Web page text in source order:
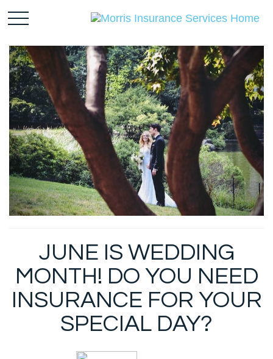
JUNE IS WEDDING
MONTH! DO YOU NEED
INSURANCE FOR YOUR
SPECIAL DAY?